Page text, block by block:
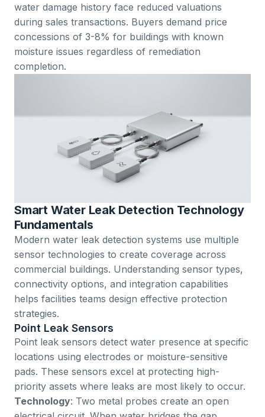
water damage history face reduced valuations
during sales transactions. Buyers demand price
concessions of 3-8% for buildings with known
moisture issues regardless of remediation
completion.
Smart Water Leak Detection Technology
Fundamentals
Modern water leak detection systems use multiple
sensor technologies to create coverage across
commercial buildings. Understanding sensor types,
connectivity options, and integration capabilities
helps facilities teams design effective protection
strategies.
Point Leak Sensors
Point leak sensors detect water presence at specific
locations using electrodes or moisture-sensitive
pads. These sensors excel at protecting high-
priority assets where leaks are most likely to occur.
Technology: Two metal probes create an open